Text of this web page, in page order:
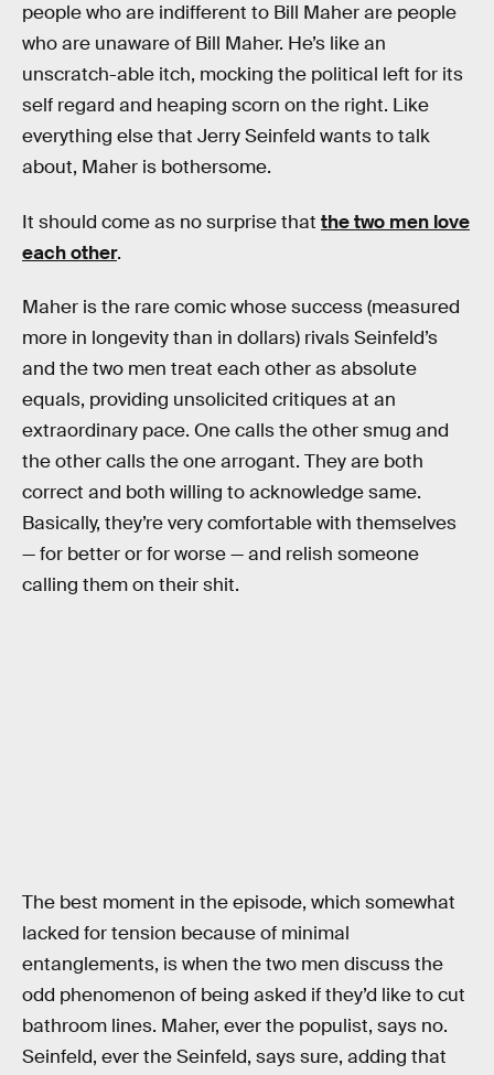
people who are indifferent to Bill Maher are people
who are unaware of Bill Maher. He’s like an
unscratch-able itch, mocking the political left for its
self regard and heaping scorn on the right. Like
everything else that Jerry Seinfeld wants to talk
about, Maher is bothersome.
It should come as no surprise that the two men love
each other.
Maher is the rare comic whose success (measured
more in longevity than in dollars) rivals Seinfeld’s
and the two men treat each other as absolute
equals, providing unsolicited critiques at an
extraordinary pace. One calls the other smug and
the other calls the one arrogant. They are both
correct and both willing to acknowledge same.
Basically, they’re very comfortable with themselves
— for better or for worse — and relish someone
calling them on their shit.
The best moment in the episode, which somewhat
lacked for tension because of minimal
entanglements, is when the two men discuss the
odd phenomenon of being asked if they’d like to cut
bathroom lines. Maher, ever the populist, says no.
Seinfeld, ever the Seinfeld, says sure, adding that